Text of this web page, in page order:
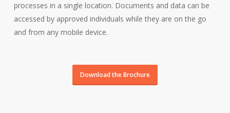
processes in a single location. Documents and data can be
accessed by approved individuals while they are on the go
and from any mobile device.
Download the Brochure